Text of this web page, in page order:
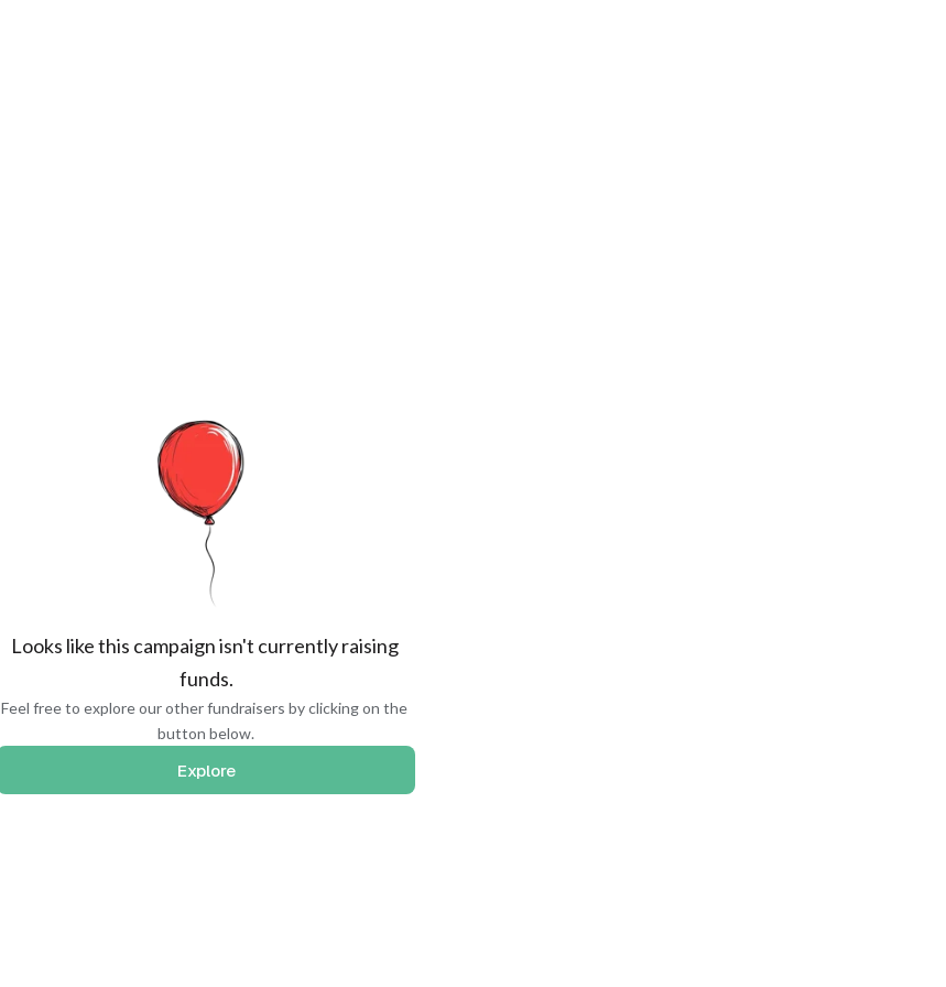
Looks like this campaign isn't currently raising
funds.
Feel free to explore our other fundraisers by clicking on the
button below.
Explore